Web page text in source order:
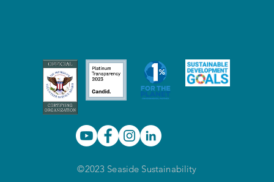
©2023 Seaside Sustainability